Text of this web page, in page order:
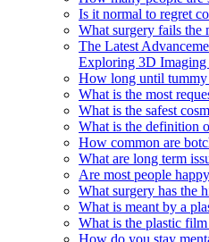
Is it normal to regret
What surgery fails the
The Latest
Exploring 3D Imaging
How long until
What is the most
What is the safest
What is the definition
How common are
What are long term
Are most people
What surgery has the
What is meant by a
What is the plastic